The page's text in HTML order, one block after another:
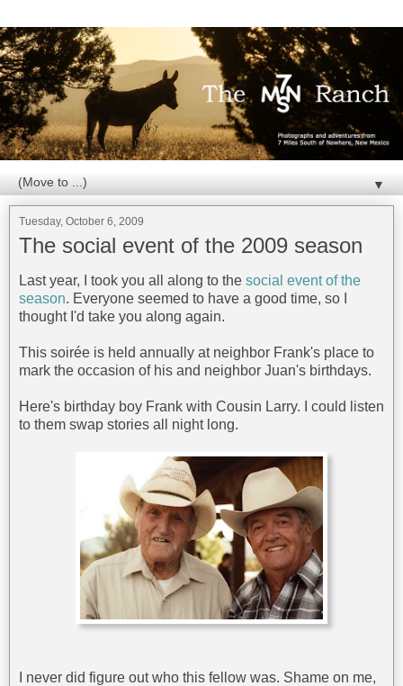
▼
Tuesday, October 6, 2009
The social event of the 2009 season
Last year, I took you all along to the social event of the
season. Everyone seemed to have a good time, so I
thought I'd take you along again.
This soirée is held annually at neighbor Frank's place to
mark the occasion of his and neighbor Juan's birthdays.
Here's birthday boy Frank with Cousin Larry. I could listen
to them swap stories all night long.
I never did figure out who this fellow was. Shame on me,